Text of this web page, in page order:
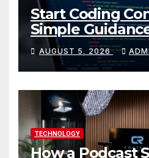
Start Coding
Simple
Skills Faster
AUGUST 5, 2026
TECHNOLOGY
How a Podcast